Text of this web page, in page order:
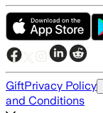
GiftPrivacy Policy
and Conditions